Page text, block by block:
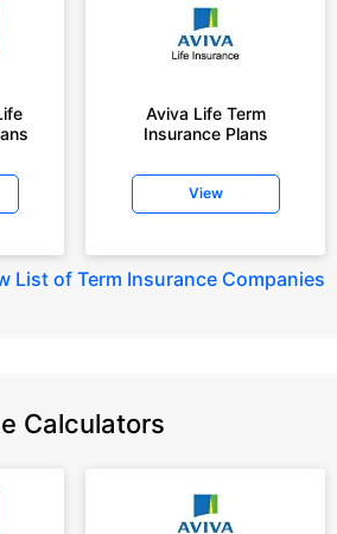
Aviva Life Term
Insurance Plans
View
List of Term Insurance Companies
Calculators